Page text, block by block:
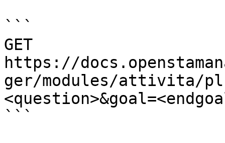
```
GET
https://
ger/modules/attivita/
```